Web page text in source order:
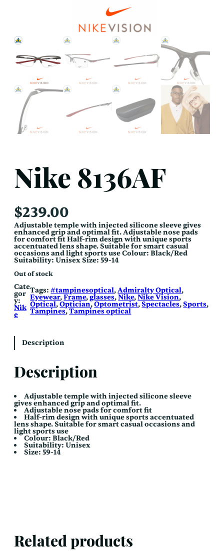
Nike 8136AF
$239.00
Adjustable temple with injected silicone sleeve gives
enhanced grip and optimal fit. Adjustable nose pads
for comfort fit Half-rim design with unique sports
accentuated lens shape. Suitable for smart casual
occasions and light sports use Colour: Black/Red
Suitability: Unisex Size: 59-14
Out of stock
Cate
gor
y:
Nik
e
Tags:#tampinesoptical, Admiralty Optical
Eyewear, Frame, glasses, Nike, Nike Vision ,
Optical, Optician, Optometrist, Spectacles, Sports
Tampines, Tampines optical
Description
Description
Adjustable temple with injected silicone sleeve
gives enhanced grip and optimal fit.
Adjustable nose pads for comfort fit
Half-rim design with unique sports accentuated
lens shape. Suitable for smart casual occasions and
light sports use
Colour: Black/Red
Suitability: Unisex
Size: 59-14
Related products